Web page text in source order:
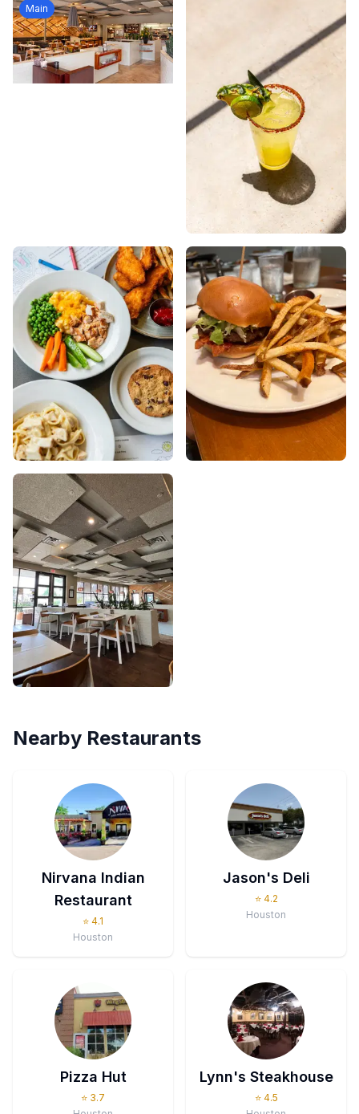
Main
Nearby Restaurants
Nirvana Indian
Restaurant
⭐ 4.1
Houston
Jason's Deli
⭐ 4.2
Houston
Pizza Hut
⭐ 3.7
Lynn's Steakhouse
⭐ 4.5